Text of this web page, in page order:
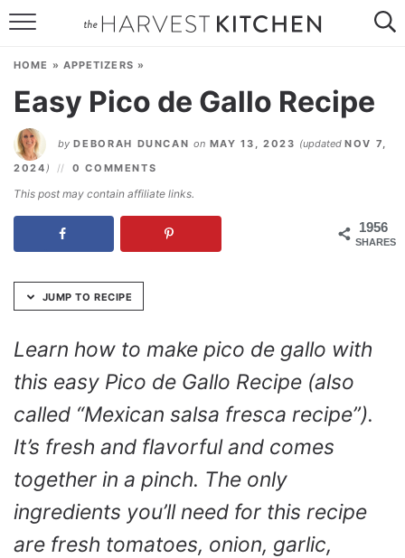
Skip
Recipe
SPECIAL DIETS
CONTACT
HOME » APPETIZERS »
Easy Pico de Gallo Recipe
by DEBORAH DUNCAN on MAY 13, 2023 (updatedNOV 7,
2024 ) 0 COMMENTS
This post may contain affiliate links.
1956
SHARES
JUMP TO RECIPE
Learn how to make pico de gallo with
this easy Pico de Gallo Recipe (also
called “Mexican salsa fresca recipe”).
It’s fresh and flavorful and comes
together in a pinch. The only
ingredients you’ll need for this recipe
are fresh tomatoes, onion, garlic,